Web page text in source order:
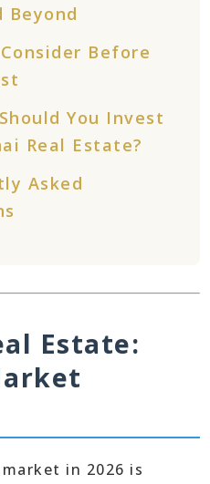
Beyond
Before
You Invest
Real Estate?
Asked
Estate:
in 2026 is